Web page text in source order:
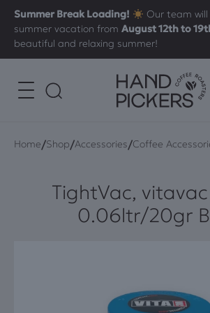
Summer Break Loading!
Our team
summer vacation fromAugust 12th to
beautiful and relaxing summer!
Home/Shop/Accessories/Coffee
TightVac,
0.06ltr/20gr